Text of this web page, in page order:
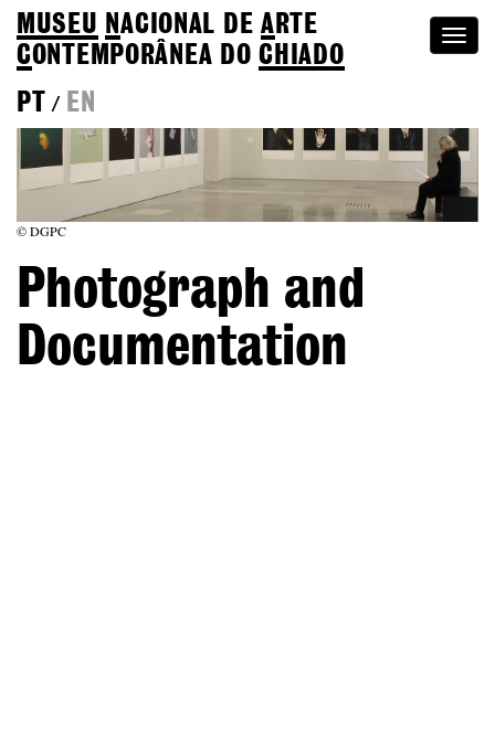
MUSEU NACIONAL DEA RTE
CONTEMPORÂNEA DOCHIADO
PT
/ EN
© DGPC
Photograph and
Documentation